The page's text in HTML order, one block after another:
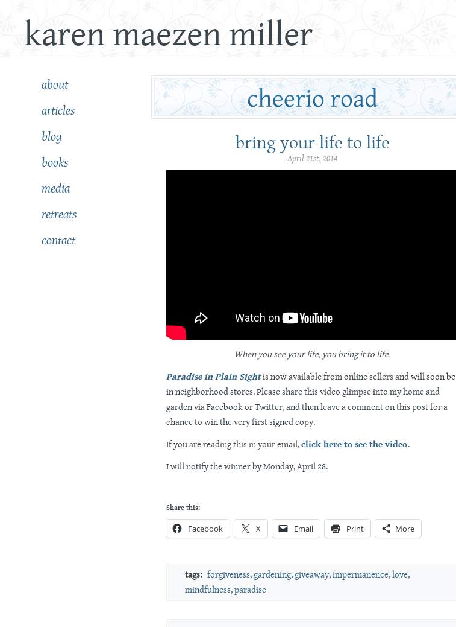
karen maezen miller
about
articles
blog
books
media
retreats
contact
bring your life to life
April 21st, 2014
When you see your life, you bring it to life.
Paradise in Plain Sightis now available from online sellers and will soon be
in neighborhood stores. Please share this video glimpse into my home and
garden via Facebook or Twitter, and then leave a comment on this post for a
chance to win the very first signed copy.
If you are reading this in your email,click here to see the video.
I will notify the winner by Monday, April 28.
Share this:
Facebook X Email Print More
tags: forgiveness,gardening,giveaway,impermanence,love,
mindfulness,paradise